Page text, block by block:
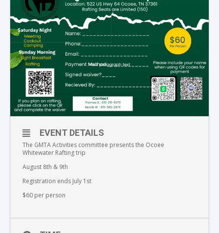
EVENT DETAILS
The GMTA Activities committee presents the Ocoee
Whitewater Rafting trip
August 8th & 9th
Registration ends July 1st
$60 per person